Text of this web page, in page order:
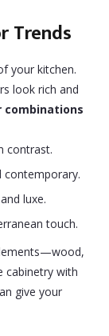
Trends
your kitchen.
look rich and
combinations
contrast.
contemporary.
luxe.
touch.
cabinetry with
give your